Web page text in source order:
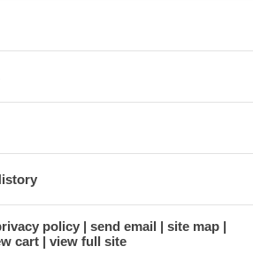
policy send email
site map
cart
view full site